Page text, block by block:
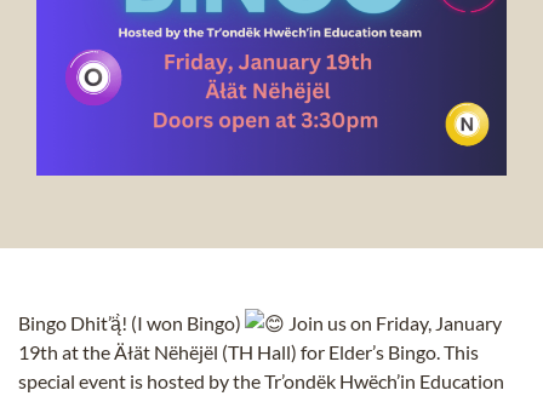
Bingo Dhit’ą̈̀! (I won Bingo)
Join us on Friday, January
19th at the Äłät Nëhëjël (TH Hall) for Elder’s Bingo. This
special event is hosted by the Tr’ondëk Hwëch’in Education